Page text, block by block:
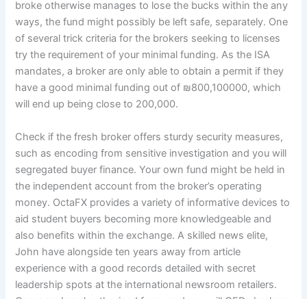
broke otherwise manages to lose the bucks within the any
ways, the fund might possibly be left safe, separately. One
of several trick criteria for the brokers seeking to licenses
try the requirement of your minimal funding. As the ISA
mandates, a broker are only able to obtain a permit if they
have a good minimal funding out of ₪800,100000, which
will end up being close to 200,000.
Check if the fresh broker offers sturdy security measures,
such as encoding from sensitive investigation and you will
segregated buyer finance. Your own fund might be held in
the independent account from the broker’s operating
money. OctaFX provides a variety of informative devices to
aid student buyers becoming more knowledgeable and
also benefits within the exchange. A skilled news elite,
John have alongside ten years away from article
experience with a good records detailed with secret
leadership spots at the international newsroom retailers.